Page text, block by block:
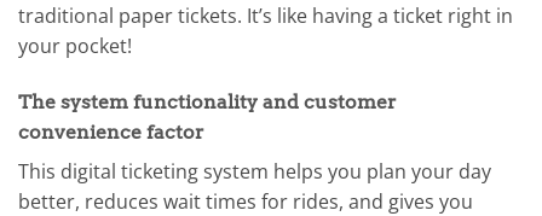
traditional paper tickets. It’s like having a ticket right in
your pocket!
The system functionality and customer
convenience factor
This digital ticketing system helps you plan your day
better, reduces wait times for rides, and gives you